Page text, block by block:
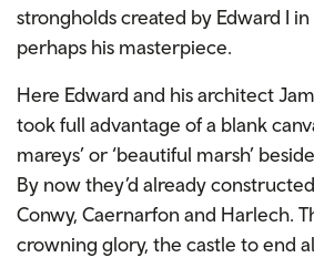
strongholds created by Edward I in
perhaps his masterpiece.
Here Edward and his architect
took full advantage of a blank
mareys’ or ‘beautiful marsh’
By now they’d already
Conwy, Caernarfon and Harlech.
crowning glory, the castle to end